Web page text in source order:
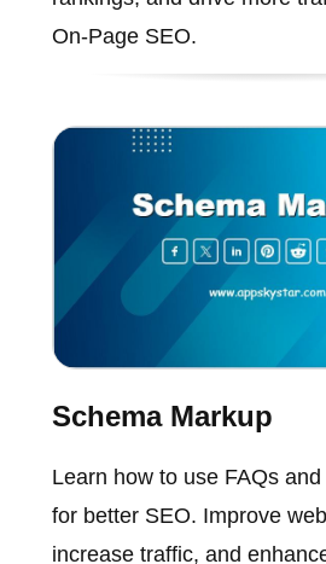
On-Page SEO.
Schema Markup
Learn how to use FAQs
for better SEO. Improve
increase traffic, and